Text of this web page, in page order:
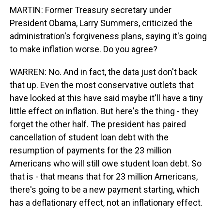
MARTIN: Former Treasury secretary under
President Obama, Larry Summers, criticized the
administration's forgiveness plans, saying it's going
to make inflation worse. Do you agree?
WARREN: No. And in fact, the data just don't back
that up. Even the most conservative outlets that
have looked at this have said maybe it'll have a tiny
little effect on inflation. But here's the thing - they
forget the other half. The president has paired
cancellation of student loan debt with the
resumption of payments for the 23 million
Americans who will still owe student loan debt. So
that is - that means that for 23 million Americans,
there's going to be a new payment starting, which
has a deflationary effect, not an inflationary effect.